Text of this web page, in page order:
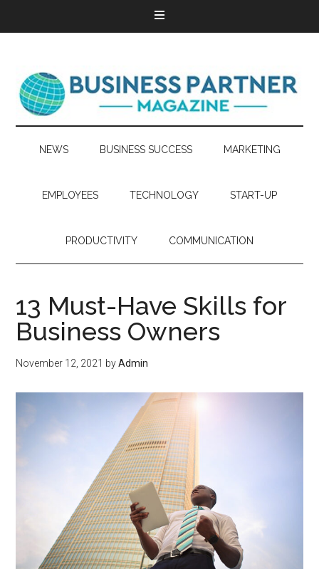
NEWS BUSINESS SUCCESS MARKETING
EMPLOYEES TECHNOLOGY START-UP
PRODUCTIVITY COMMUNICATION
13 Must-Have Skills for
Business Owners
November 12, 2021 byAdmin